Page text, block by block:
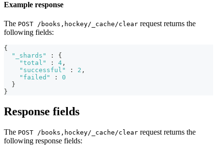
Example response
The POST /books,hockey/_cache/clear request returns the
following fields:
{
"_shards"
:
{
"total"
: 4 ,
"successful"
: 2 ,
"failed"
:
0
}
}
Response fields
The POST /books,hockey/_cache/clear request returns the
following response fields: